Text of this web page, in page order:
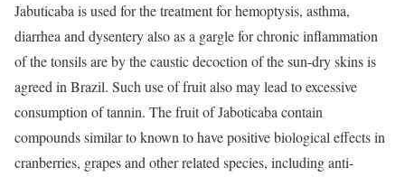
Jabuticaba is used for the treatment for hemoptysis, asthma,
diarrhea and dysentery also as a gargle for chronic inflammation
of the tonsils are by the caustic decoction of the sun-dry skins is
agreed in Brazil. Such use of fruit also may lead to excessive
consumption of tannin. The fruit of Jaboticaba contain
compounds similar to known to have positive biological effects in
cranberries, grapes and other related species, including anti-